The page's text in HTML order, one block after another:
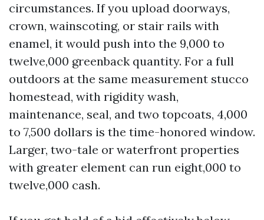
circumstances. If you upload doorways,
crown, wainscoting, or stair rails with
enamel, it would push into the 9,000 to
twelve,000 greenback quantity. For a full
outdoors at the same measurement stucco
homestead, with rigidity wash,
maintenance, seal, and two topcoats, 4,000
to 7,500 dollars is the time-honored window.
Larger, two-tale or waterfront properties
with greater element can run eight,000 to
twelve,000 cash.